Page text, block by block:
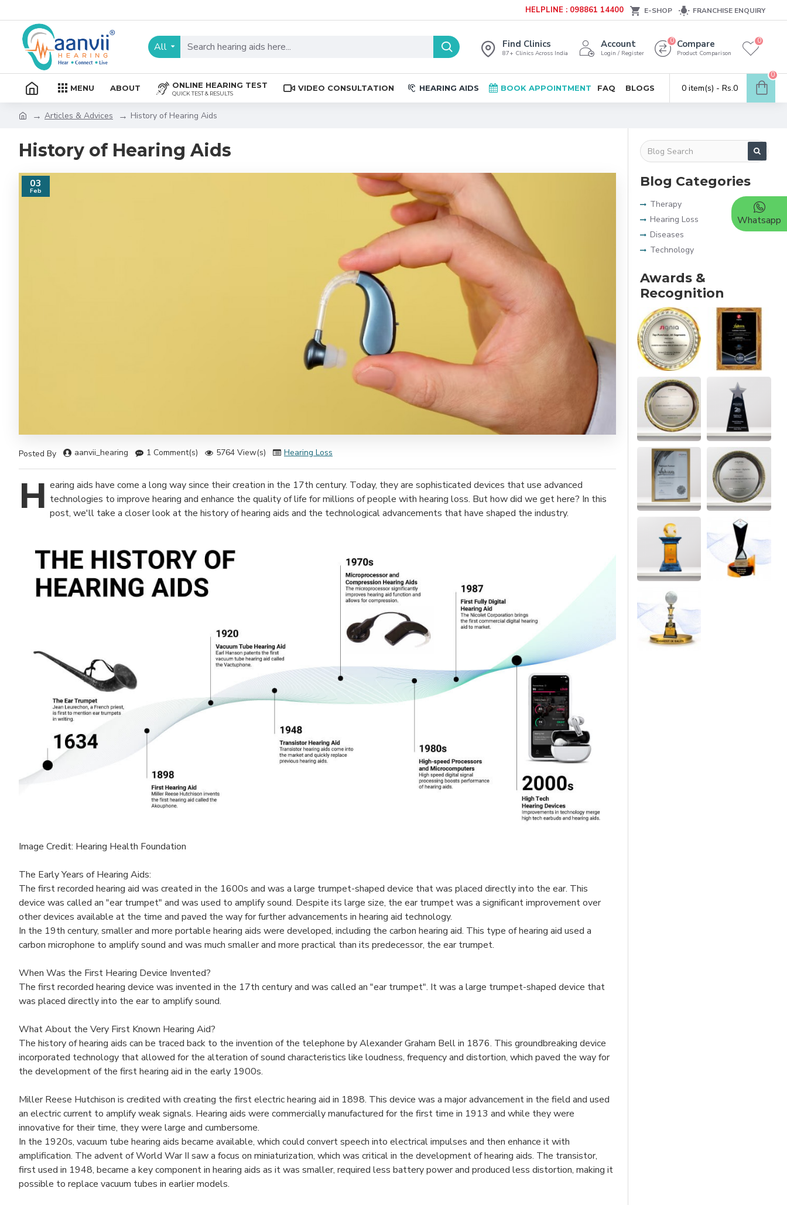
HELPLINE : 098861 14400 E-SHOP FRANCHISE ENQUIRY
All Find Clinics
87+ Clinics Across India
Account
Login / Register
Compare
Product Comparison
0 0
MENU ABOUT ONLINE HEARING TEST
QUICK TEST & RESULTS
VIDEO CONSULTATION HEARING AIDS BOOK APPOINTMENT FAQ BLOGS 0 item(s) - Rs.0
0
Articles & Advices History of Hearing Aids
History of Hearing Aids
03
Feb
Posted By aanvii_hearing 1 Comment(s) 5764 View(s) Hearing Loss
H earing aids have come a long way since their creation in the 17th century. Today, they are sophisticated devices that use advanced
technologies to improve hearing and enhance the quality of life for millions of people with hearing loss. But how did we get here? In this
post, we'll take a closer look at the history of hearing aids and the technological advancements that have shaped the industry.
Image Credit: Hearing Health Foundation
The Early Years of Hearing Aids:
The first recorded hearing aid was created in the 1600s and was a large trumpet-shaped device that was placed directly into the ear. This
device was called an "ear trumpet" and was used to amplify sound. Despite its large size, the ear trumpet was a significant improvement over
other devices available at the time and paved the way for further advancements in hearing aid technology.
In the 19th century, smaller and more portable hearing aids were developed, including the carbon hearing aid. This type of hearing aid used a
carbon microphone to amplify sound and was much smaller and more practical than its predecessor, the ear trumpet.
When Was the First Hearing Device Invented?
The first recorded hearing device was invented in the 17th century and was called an "ear trumpet". It was a large trumpet-shaped device that
was placed directly into the ear to amplify sound.
What About the Very First Known Hearing Aid?
The history of hearing aids can be traced back to the invention of the telephone by Alexander Graham Bell in 1876. This groundbreaking device
incorporated technology that allowed for the alteration of sound characteristics like loudness, frequency and distortion, which paved the way for
the development of the first hearing aid in the early 1900s.
Miller Reese Hutchison is credited with creating the first electric hearing aid in 1898. This device was a major advancement in the field and used
an electric current to amplify weak signals. Hearing aids were commercially manufactured for the first time in 1913 and while they were
innovative for their time, they were large and cumbersome.
In the 1920s, vacuum tube hearing aids became available, which could convert speech into electrical impulses and then enhance it with
amplification. The advent of World War II saw a focus on miniaturization, which was critical in the development of hearing aids. The transistor,
first used in 1948, became a key component in hearing aids as it was smaller, required less battery power and produced less distortion, making it
possible to replace vacuum tubes in earlier models.
Blog Categories
Therapy
Hearing Loss
Diseases
Technology
Awards &
Recognition
Whatsapp